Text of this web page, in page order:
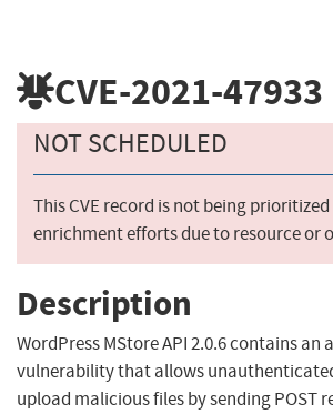
CVE-2021-47933
NOT SCHEDULED
This CVE record is not being prioritized
enrichment efforts due to resource or
Description
WordPress MStore API 2.0.6 contains
vulnerability that allows
upload malicious files by sending POST